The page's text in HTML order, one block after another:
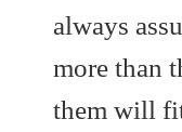
always
more than
them will